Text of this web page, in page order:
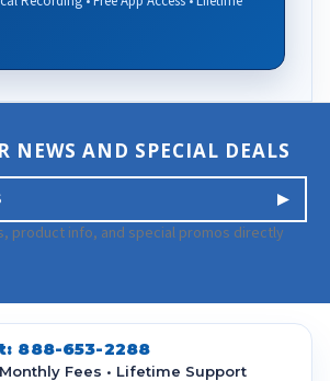
NEWS AND SPECIAL DEALS
product info, and special promos directly
888-653-2288
Fees • Lifetime Support